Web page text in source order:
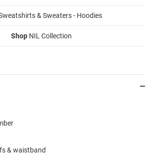
& Sweaters - Hoodies
Shop NIL Collection
& waistband